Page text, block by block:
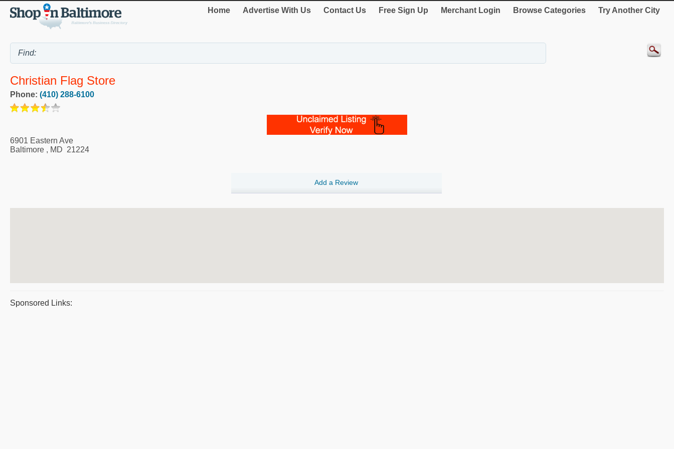
Home Advertise With Us Contact Us Free Sign Up Merchant Login Browse Categories Try Another City
Christian Flag Store
Phone: (410) 288-6100
6901 Eastern Ave
Baltimore , MD 21224
Add a Review
Sponsored Links: